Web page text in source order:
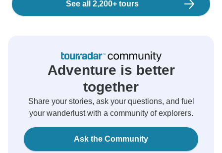
See all 2,200+ tours
Adventure is better
together
Share your stories, ask your questions, and fuel
your wanderlust with a community of explorers.
Ask the Community